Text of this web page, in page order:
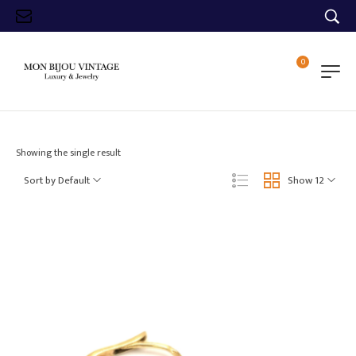
0
Showing the single result
Show 12
Sort by Default